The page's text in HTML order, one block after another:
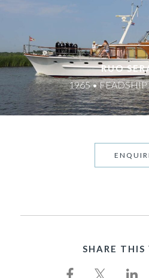
RUO
1965 • FEADSHIP
SHARE THIS